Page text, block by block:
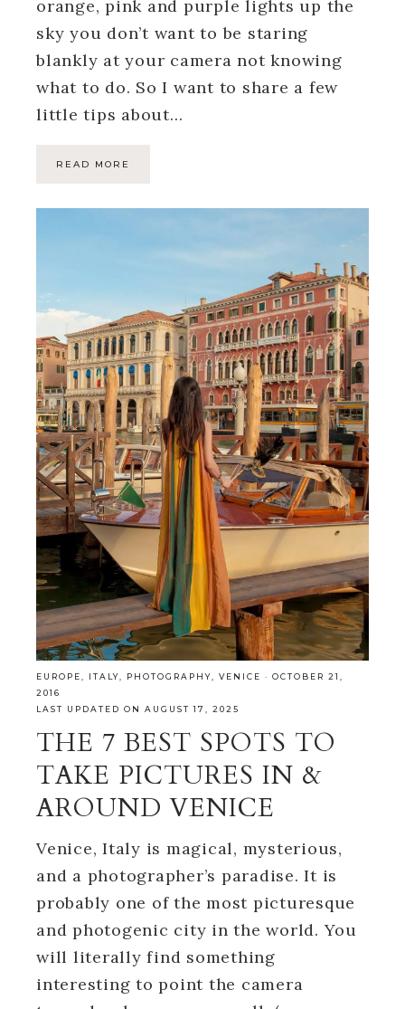
orange, pink and purple lights up the
sky you don’t want to be staring
blankly at your camera not knowing
what to do. So I want to share a few
little tips about…
READ MORE
EUROPE ITALY PHOTOGRAPHY VENICE · OCTOBER 21,
2016
LAST UPDATED ON AUGUST 17, 2025
THE 7 BEST SPOTS TO
TAKE PICTURES IN &
AROUND VENICE
Venice, Italy is magical, mysterious,
and a photographer’s paradise. It is
probably one of the most picturesque
and photogenic city in the world. You
will literally find something
interesting to point the camera